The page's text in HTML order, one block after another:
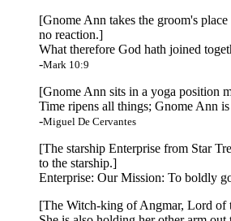
[Gnome Ann takes the groom's
no reaction.]
What therefore God hath joined
-Mark 10:9
[Gnome Ann sits in a yoga position
Time ripens all things; Gnome Ann
-Miguel De Cervantes
[The starship Enterprise from Star
to the starship.]
Enterprise: Our Mission: To boldly
[The Witch-king of Angmar, Lord of